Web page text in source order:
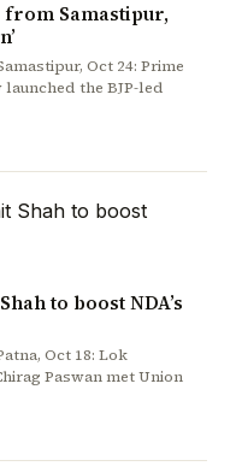
Samastipur,
Oct 24: Prime
the BJP-led
to boost NDA’s
Oct 18: Lok
Paswan met Union